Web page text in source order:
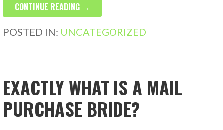
CONTINUE READING →
POSTED IN: UNCATEGORIZED
EXACTLY WHAT IS A MAIL
PURCHASE BRIDE?